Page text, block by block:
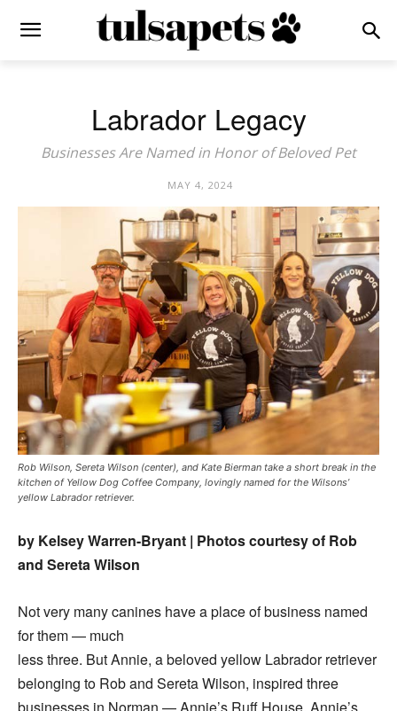
Labrador Legacy
Businesses Are Named in Honor of Beloved Pet
MAY 4, 2024
Rob Wilson, Sereta Wilson (center), and Kate Bierman take a short break in the
kitchen of Yellow Dog Coffee Company, lovingly named for the Wilsons’
yellow Labrador retriever.
by Kelsey Warren-Bryant | Photos courtesy of Rob
and Sereta Wilson
Not very many canines have a place of business named
for them — much
less three. But Annie, a beloved yellow Labrador retriever
belonging to Rob and Sereta Wilson, inspired three